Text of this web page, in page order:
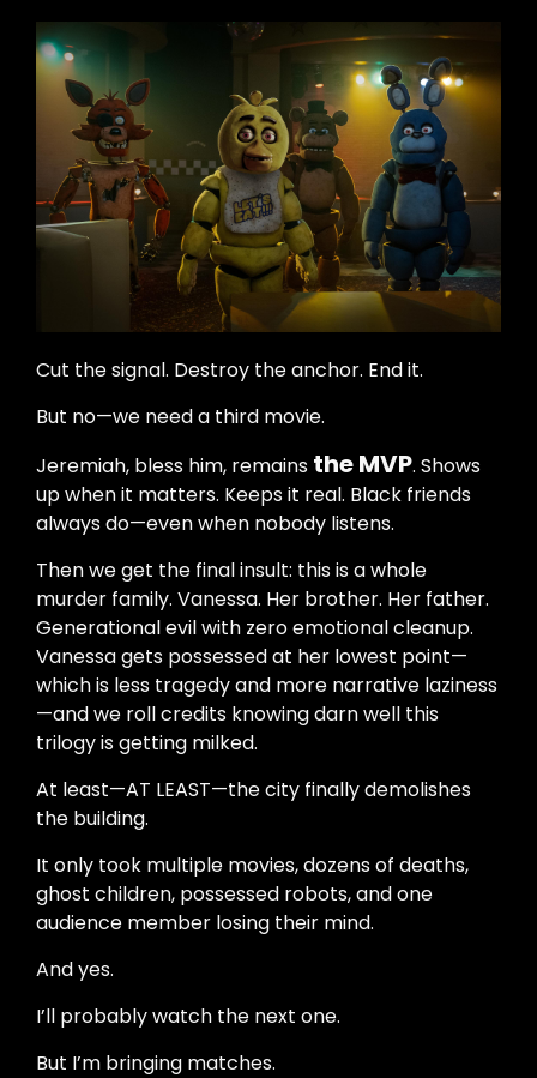
Cut the signal. Destroy the anchor. End it.
But no—we need a third movie.
Jeremiah, bless him, remains the MVP. Shows
up when it matters. Keeps it real. Black friends
always do—even when nobody listens.
Then we get the final insult: this is a whole
murder family. Vanessa. Her brother. Her father.
Generational evil with zero emotional cleanup.
Vanessa gets possessed at her lowest point—
which is less tragedy and more narrative laziness
—and we roll credits knowing darn well this
trilogy is getting milked.
At least—AT LEAST—the city finally demolishes
the building.
It only took multiple movies, dozens of deaths,
ghost children, possessed robots, and one
audience member losing their mind.
And yes.
I’ll probably watch the next one.
But I’m bringing matches.